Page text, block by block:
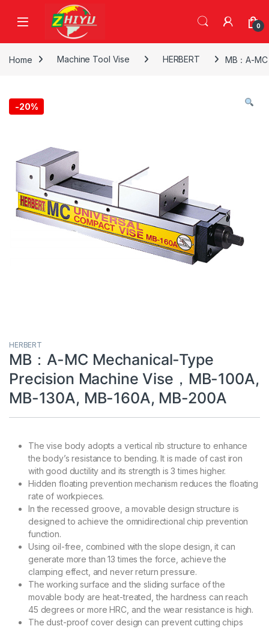
Skip to navigation
0
Home Machine Tool Vise HERBERT MB：A-
-20%
HERBERT
MB：A-MC Mechanical-Type
Precision Machine Vise，MB-100A,
MB-130A, MB-160A, MB-200A
The vise body adopts a vertical rib structure to enhance
the body’s resistance to bending. It is made of cast iron
with good ductility and its strength is 3 times higher.
Hidden floating prevention mechanism reduces the floating
rate of workpieces.
In the recessed groove, a movable design structure is
designed to achieve the omnidirectional chip prevention
function.
Using oil-free, combined with the slope design, it can
generate more than 13 times the force, achieve the
clamping effect, and never return pressure.
The working surface and the sliding surface of the
movable body are heat-treated, the hardness can reach
45 degrees or more HRC, and the wear resistance is high.
The dust-proof cover design can prevent cutting chips